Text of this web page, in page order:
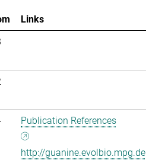
Links
Publication References
http://guanine.evolbio.mpg.de